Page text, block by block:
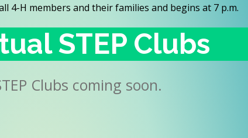
4-H members and their families and begins at 7 p.m.
STEP Clubs
Clubs coming soon.